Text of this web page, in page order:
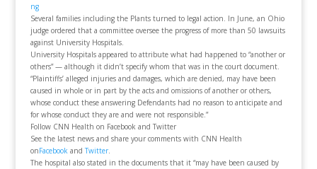
ng
Several families including the Plants turned to legal action. In June, an Ohio
judge ordered that a committee oversee the progress of more than 50 lawsuits
against University Hospitals.
University Hospitals appeared to attribute what had happened to “another or
others” — although it didn’t specify whom that was in the court document.
“Plaintiffs’ alleged injuries and damages, which are denied, may have been
caused in whole or in part by the acts and omissions of another or others,
whose conduct these answering Defendants had no reason to anticipate and
for whose conduct they are and were not responsible.”
Follow CNN Health on Facebook and Twitter
See the latest news and share your comments with CNN Health
onFacebookandTwitter.
The hospital also stated in the documents that it “may have been caused by